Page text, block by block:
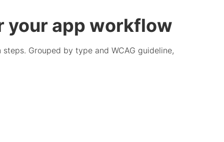
your app workflow
Grouped by type and WCAG guideline,